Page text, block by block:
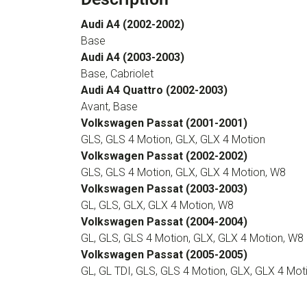
Audi A4 (2002-2002)
Base
Audi A4 (2003-2003)
Base, Cabriolet
Audi A4 Quattro (2002-2003)
Avant, Base
Volkswagen Passat (2001-2001)
GLS, GLS 4 Motion, GLX, GLX 4 Motion
Volkswagen Passat (2002-2002)
GLS, GLS 4 Motion, GLX, GLX 4 Motion, W8
Volkswagen Passat (2003-2003)
GL, GLS, GLX, GLX 4 Motion, W8
Volkswagen Passat (2004-2004)
GL, GLS, GLS 4 Motion, GLX, GLX 4 Motion, W8
Volkswagen Passat (2005-2005)
GL, GL TDI, GLS, GLS 4 Motion, GLX, GLX 4